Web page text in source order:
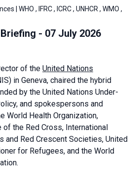
| WHO , IFRC , ICRC , UNHCR , WMO ,
- 07 July 2026
of the United Nations
in Geneva, chaired the hybrid
by the United Nations Under-
and spokespersons and
World Health Organization,
of the Red Cross, International
and Red Crescent Societies, United
for Refugees, and the World